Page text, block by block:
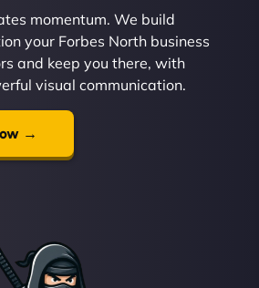
momentum. We build
your Forbes North business
and keep you there, with
visual communication.
→